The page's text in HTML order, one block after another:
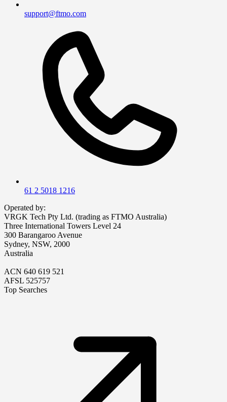
support@ftmo.com
61 2 5018 1216
Operated by:
VRGK Tech Pty Ltd. (trading as FTMO Australia)
Three International Towers Level 24
300 Barangaroo Avenue
Sydney, NSW, 2000
Australia
ACN 640 619 521
AFSL 525757
Top Searches